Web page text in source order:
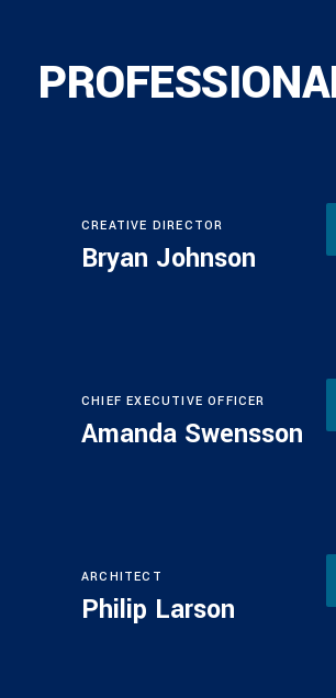
CREATIVE DIRECTOR
Bryan Johnson
CHIEF EXECUTIVE OFFICER
Amanda Swensson
ARCHITECT
Philip Larson